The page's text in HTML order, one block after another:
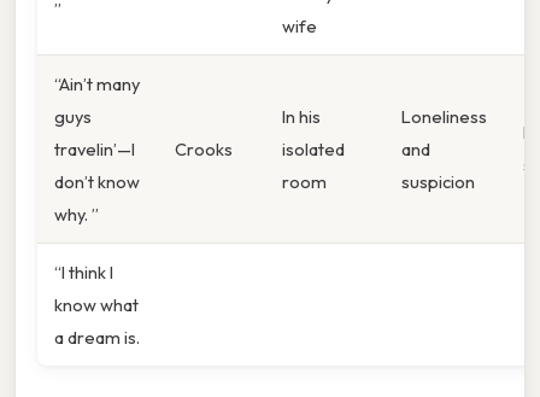
”
wife
“Ain’t many
guys
travelin’—I
don’t know
why. ”
Crooks
In his
isolated
room
Loneliness
and
suspicion
“I think I
know what
a dream is.